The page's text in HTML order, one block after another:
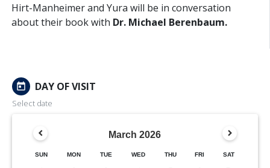
Hirt-Manheimer and Yura will be in conversation
about their book with Dr. Michael Berenbaum.
today DAY OF VISIT
Select date
March 2026
SUN MON TUE WED THU FRI SAT